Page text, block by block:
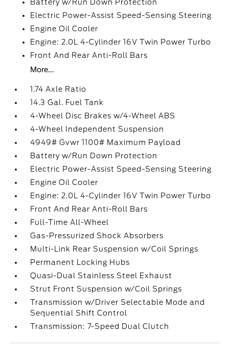
Battery w/Run Down Protection
Electric Power-Assist Speed-Sensing Steering
Engine Oil Cooler
Engine: 2.0L 4-Cylinder 16V Twin Power Turbo
Front And Rear Anti-Roll Bars
More...
1.74 Axle Ratio
14.3 Gal. Fuel Tank
4-Wheel Disc Brakes w/4-Wheel ABS
4-Wheel Independent Suspension
4949# Gvwr 1100# Maximum Payload
Battery w/Run Down Protection
Electric Power-Assist Speed-Sensing Steering
Engine Oil Cooler
Engine: 2.0L 4-Cylinder 16V Twin Power Turbo
Front And Rear Anti-Roll Bars
Full-Time All-Wheel
Gas-Pressurized Shock Absorbers
Multi-Link Rear Suspension w/Coil Springs
Permanent Locking Hubs
Quasi-Dual Stainless Steel Exhaust
Strut Front Suspension w/Coil Springs
Transmission w/Driver Selectable Mode and
Sequential Shift Control
Transmission: 7-Speed Dual Clutch